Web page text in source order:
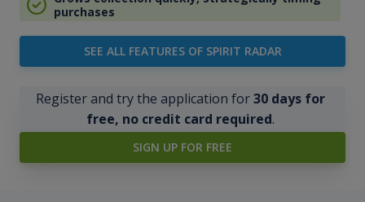
purchases
SEE ALL FEATURES OF SPIRIT RADAR
Register and try the application for30 days for
free, no credit card required.
SIGN UP FOR FREE